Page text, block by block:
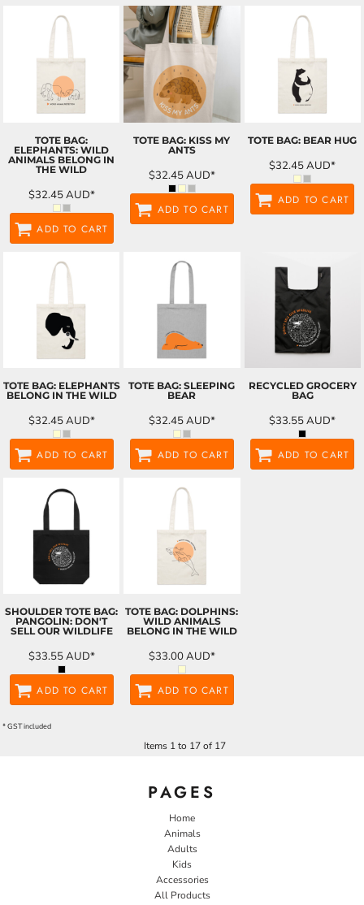
TOTE BAG:
ELEPHANTS: WILD
ANIMALS BELONG IN
THE WILD
$32.45AUD*
ADD TO CART
TOTE BAG: KISS MY
ANTS
$32.45AUD*
ADD TO CART
TOTE BAG: BEAR HUG
$32.45AUD*
ADD TO CART
TOTE BAG: ELEPHANTS
BELONG IN THE WILD
$32.45AUD*
ADD TO CART
TOTE BAG: SLEEPING
BEAR
$32.45AUD*
ADD TO CART
RECYCLED GROCERY
BAG
$33.55AUD*
ADD TO CART
SHOULDER TOTE BAG:
PANGOLIN: DON'T
SELL OUR WILDLIFE
$33.55AUD*
ADD TO CART
TOTE BAG: DOLPHINS:
WILD ANIMALS
BELONG IN THE WILD
$33.00AUD*
ADD TO CART
* GST included
Items 1 to 17 of 17
PAGES
Home
Animals
Adults
Kids
Accessories
All Products